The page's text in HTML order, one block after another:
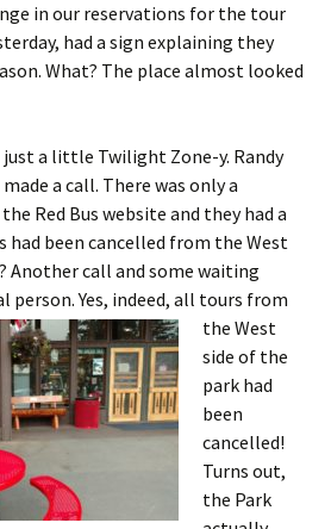
in our reservations for the tour
had a sign explaining they
What? The place almost looked
a little Twilight Zone-y. Randy
a call. There was only a
Red Bus website and they had a
been cancelled from the West
Another call and some waiting
person.Yes, indeed, all tours from
the West
side of the
park had
been
cancelled!
Turns out,
the Park